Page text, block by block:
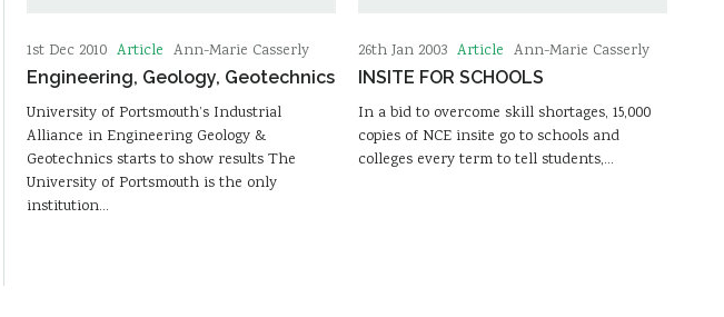
1st Dec 2010 Article Ann-Marie Casserly
Engineering, Geology, Geotechnics
University of Portsmouth’s Industrial
Alliance in Engineering Geology &
Geotechnics starts to show results The
University of Portsmouth is the only
institution…
26th Jan 2003 Article Ann-Marie Casserly
INSITE FOR SCHOOLS
In a bid to overcome skill shortages, 15,000
copies of NCE insite go to schools and
colleges every term to tell students,…